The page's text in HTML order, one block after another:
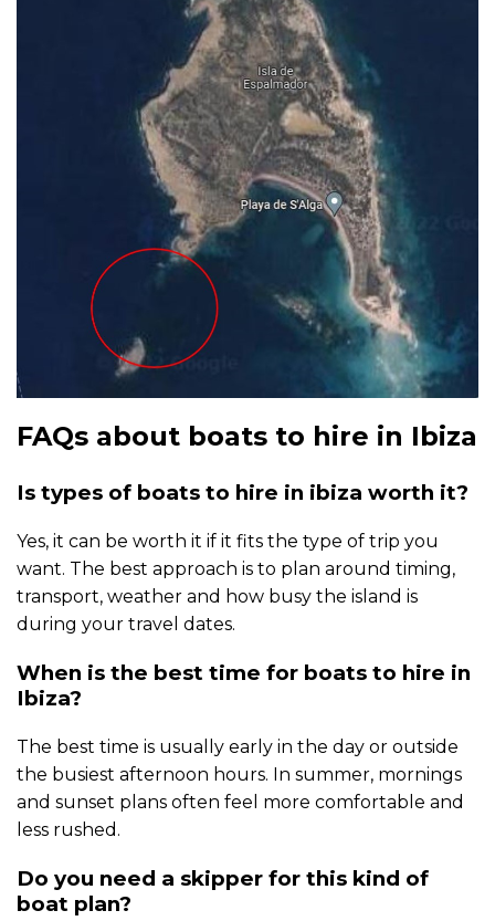
FAQs about boats to hire in Ibiza
Is types of boats to hire in ibiza worth it?
Yes, it can be worth it if it fits the type of trip you
want. The best approach is to plan around timing,
transport, weather and how busy the island is
during your travel dates.
When is the best time for boats to hire in
Ibiza?
The best time is usually early in the day or outside
the busiest afternoon hours. In summer, mornings
and sunset plans often feel more comfortable and
less rushed.
Do you need a skipper for this kind of
boat plan?